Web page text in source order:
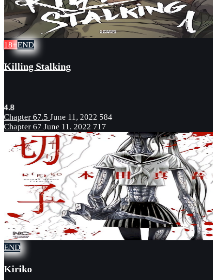
18+END
Killing Stalking
4.8
Chapter 67.5 June 11, 2022 584
Chapter 67 June 11, 2022 717
END
Kiriko